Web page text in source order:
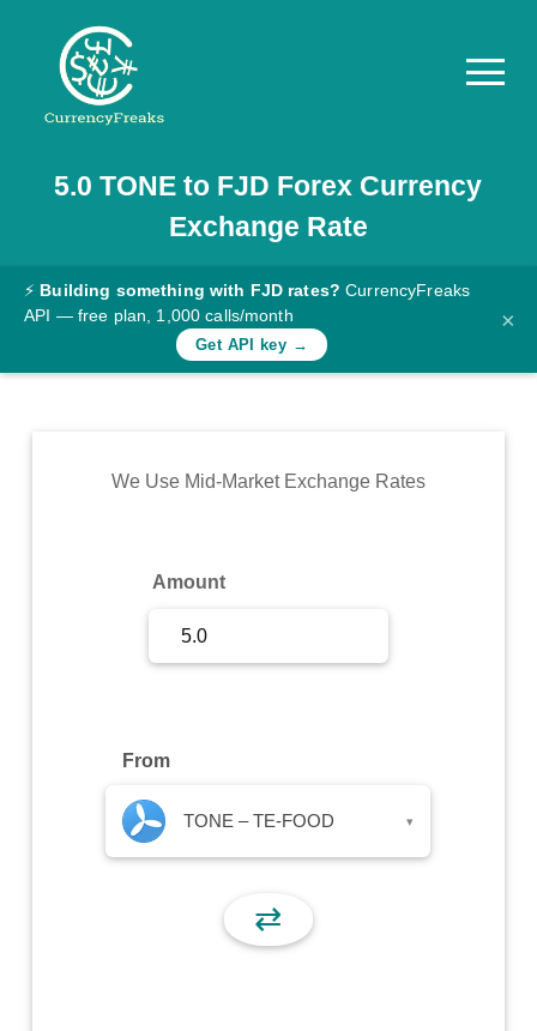
Pricing
Documentation
Converter
Rates
Commodity
5.0 TONE to FJD Forex Currency
Exchange Rate
⚡ Building something with FJD rates? CurrencyFreaks
API — free plan, 1,000 calls/month
Get API key →
×
We Use Mid-Market Exchange Rates
Amount
From
TONE – TE-FOOD ▾
⇄